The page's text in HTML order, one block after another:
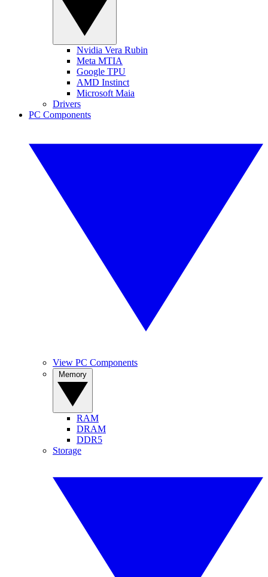
Nvidia Vera Rubin
Meta MTIA
Google TPU
AMD Instinct
Microsoft Maia
Drivers
PC Components
View PC Components
RAM
DRAM
DDR5
Storage